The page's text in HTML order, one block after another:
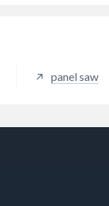
panel saw